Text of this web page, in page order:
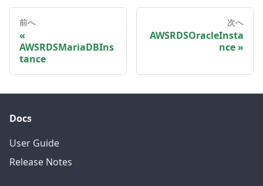
前へ
AWSRDSMariaDBIns
tance
次へ
AWSRDSOracleInsta
nce
Docs
User Guide
Release Notes